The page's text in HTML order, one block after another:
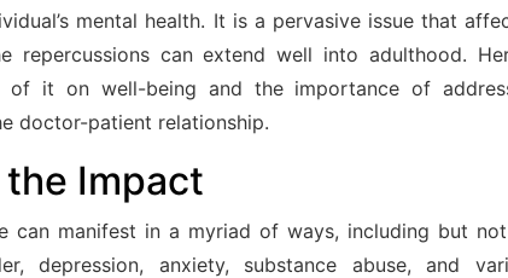
mental health. It is a pervasive issue that
repercussions can extend well into adulthood.
of it on well-being and the importance of
doctor-patient relationship.
Impact
can manifest in a myriad of ways, including but
depression, anxiety, substance abuse, and